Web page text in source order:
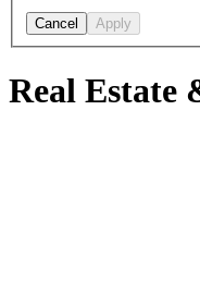
Cancel Apply
Real Estate